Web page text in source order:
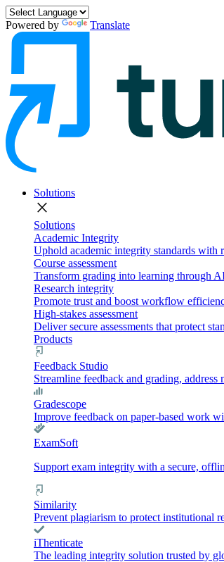
Powered by Translate
Solutions
close
Solutions
Academic Integrity
Uphold academic integrity standards with
Course assessment
Transform grading into learning through
Research integrity
Promote trust and boost workflow
High-stakes assessment
Deliver secure assessments that protect
Products
Feedback Studio
Streamline feedback and grading,
Gradescope
Improve feedback on paper-based work
ExamSoft
Support exam integrity with a secure,
Similarity
Prevent plagiarism to protect institutional
iThenticate
The leading integrity solution trusted by